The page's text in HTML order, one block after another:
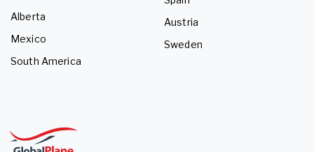
Alberta
Mexico
South America
Austria
Sweden